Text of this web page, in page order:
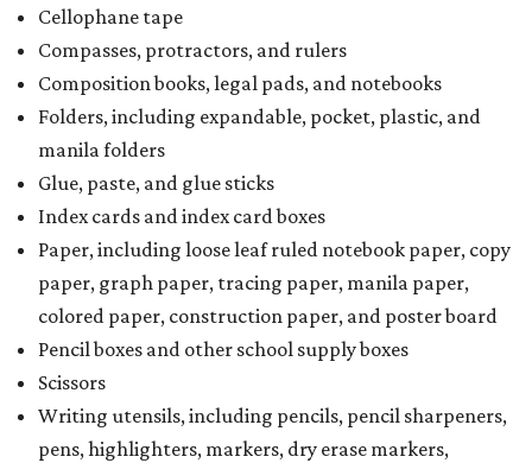
Cellophane tape
Compasses, protractors, and rulers
Composition books, legal pads, and notebooks
Folders, including expandable, pocket, plastic, and
manila folders
Glue, paste, and glue sticks
Index cards and index card boxes
Paper, including loose leaf ruled notebook paper, copy
paper, graph paper, tracing paper, manila paper,
colored paper, construction paper, and poster board
Pencil boxes and other school supply boxes
Scissors
Writing utensils, including pencils, pencil sharpeners,
pens, highlighters, markers, dry erase markers,